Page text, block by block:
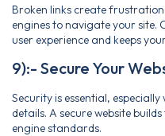
Broken links create
engines to navigate your site.
user experience and keeps
9):- Secure Your
Security is essential,
details. A secure website
engine standards.